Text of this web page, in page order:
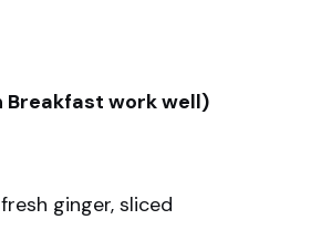
Breakfast work well)
ginger, sliced